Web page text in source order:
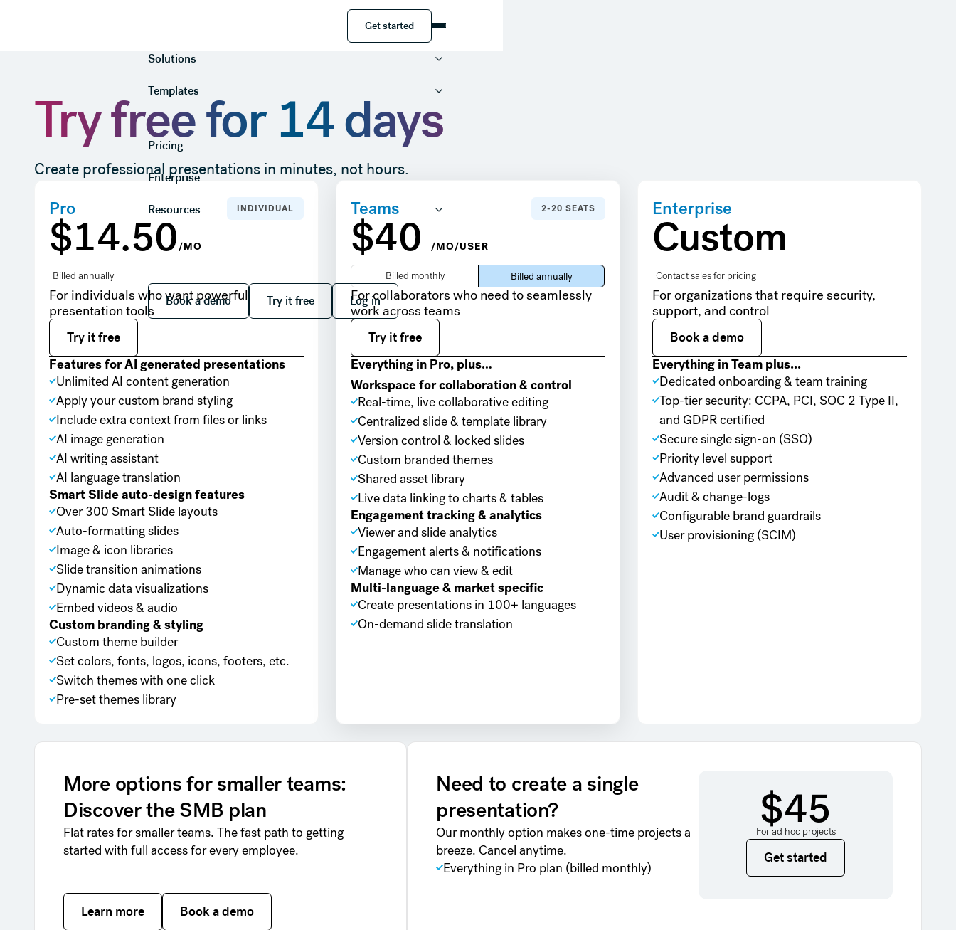
Solutions
Templates
Pricing
Enterprise
Resources
Book a demo
Book a demo
Try it free
Try it free
Log in
Log in
Get started
Get started
Try free for 14 days
Create professional presentations in minutes, not hours.
Pro INDIVIDUAL
$14.50/MO
Billed annually
For individuals who want powerful
presentation tools
Try it free
Try it free
Features for AI generated presentations
Unlimited AI content generation
Apply your custom brand styling
Include extra context from files or links
AI image generation
AI writing assistant
AI language translation
Smart Slide auto-design features
Over 300 Smart Slide layouts
Auto-formatting slides
Image & icon libraries
Slide transition animations
Dynamic data visualizations
Embed videos & audio
Custom branding & styling
Custom theme builder
Set colors, fonts, logos, icons, footers, etc.
Switch themes with one click
Pre-set themes library
Teams 2-20 SEATS
$40 /MO/USER
Billed monthly Billed annually
For collaborators who need to seamlessly
work across teams
Try it free
Try it free
Everything in Pro, plus…
Workspace for collaboration & control
Real-time, live collaborative editing
Centralized slide & template library
Version control & locked slides
Custom branded themes
Shared asset library
Live data linking to charts & tables
Engagement tracking & analytics
Viewer and slide analytics
Engagement alerts & notifications
Manage who can view & edit
Multi-language & market specific
Create presentations in 100+ languages
On-demand slide translation
Enterprise
Custom
Contact sales for pricing
For organizations that require security,
support, and control
Book a demo
Book a demo
Everything in Team plus...
Dedicated onboarding & team training
Top-tier security: CCPA, PCI, SOC 2 Type II,
and GDPR certified
Secure single sign-on (SSO)
Priority level support
Advanced user permissions
Audit & change-logs
Configurable brand guardrails
User provisioning (SCIM)
More options for smaller teams:
Discover the SMB plan
Flat rates for smaller teams. The fast path to getting
started with full access for every employee.
Learn more
Learn more
Book a demo
Book a demo
Need to create a single
presentation?
Our monthly option makes one-time projects a
breeze. Cancel anytime.
Everything in Pro plan (billed monthly)
$45
For ad hoc projects
Get started
Get started